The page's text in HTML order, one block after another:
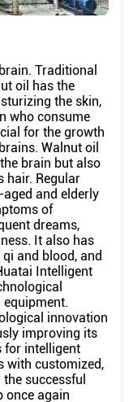
Traditional
oil has the
the skin,
who consume
for the growth
Walnut oil
brain but also
hair. Regular
and elderly
of
dreams,
It also has
and blood, and
Intelligent
innovation
improving its
for intelligent
with customized,
successful
once again